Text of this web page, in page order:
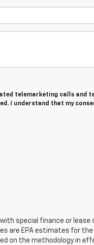
telemarketing calls and
I understand that my
special finance or
are EPA estimates for the
on the methodology in